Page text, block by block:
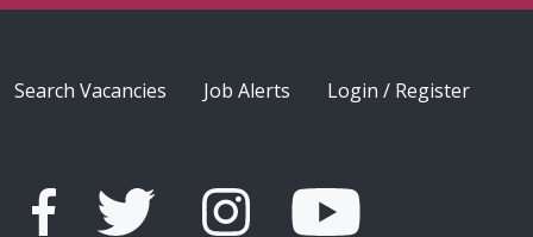
Search Vacancies Job Alerts Login / Register
A stand-alone letter 'F', as per the facebook design/brand.
A vector graphic of the twitter logo - a simple outline of a bird in profile, with its wing raised.
A vector graphic of the Instagram logo - a simple outline drawing of the front of a camera.
A vector graphic of the YouTube logo - a triangle "play button" on